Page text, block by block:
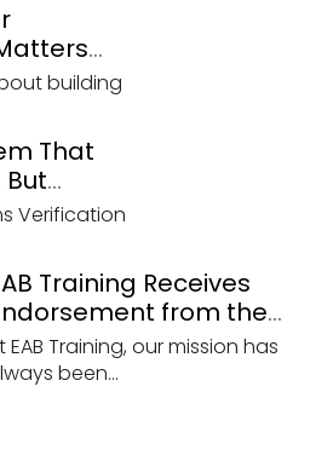
building
That
But
Verification
Training Receives
from the
Commissioning
(BCxA)
EAB Training, our mission has
been...